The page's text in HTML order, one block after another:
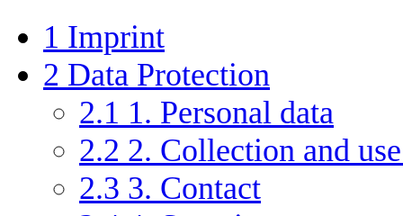
1 Imprint
2 Data Protection
2.1 1. Personal data
2.2 2. Collection and
2.3 3. Contact